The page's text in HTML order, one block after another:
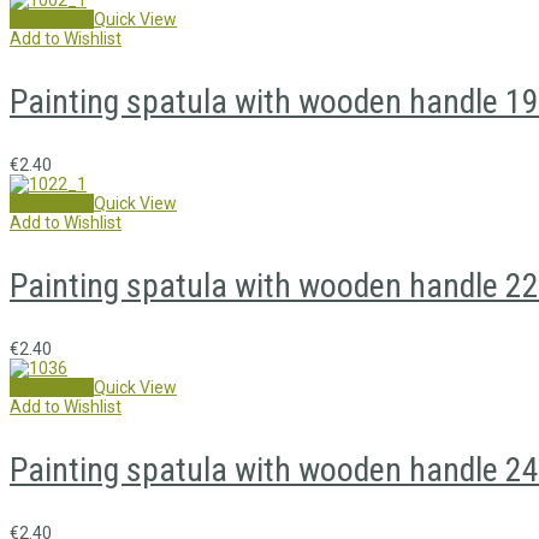
Quick View
Add to Wishlist
Painting spatula with wooden handle
€2.40
Quick View
Add to Wishlist
Painting spatula with wooden handle
€2.40
Quick View
Add to Wishlist
Painting spatula with wooden handle
€2.40